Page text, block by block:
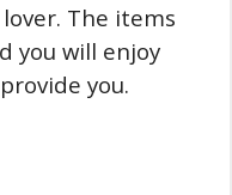
The items
you will enjoy
you.